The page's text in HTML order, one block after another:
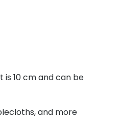
10 cm and can be
and more